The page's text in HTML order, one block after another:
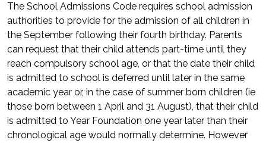
The School Admissions Code requires school admission
authorities to provide for the admission of all children in
the September following their fourth birthday. Parents
can request that their child attends part-time until they
reach compulsory school age, or that the date their child
is admitted to school is deferred until later in the same
academic year or, in the case of summer born children (ie
those born between 1 April and 31 August), that their child
is admitted to Year Foundation one year later than their
chronological age would normally determine. However